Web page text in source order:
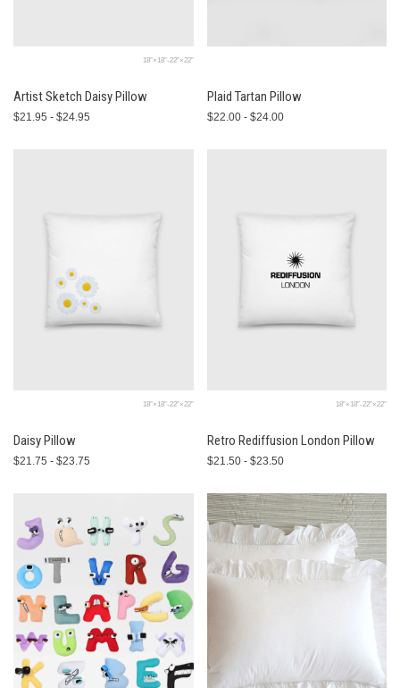
18″×18″-22″×22″
Artist Sketch Daisy Pillow
$21.95 - $24.95
Plaid Tartan Pillow
$22.00 - $24.00
18″×18″-22″×22″
Daisy Pillow
$21.75 - $23.75
18″×18″-22″×22″
Retro Rediffusion London Pillow
$21.50 - $23.50